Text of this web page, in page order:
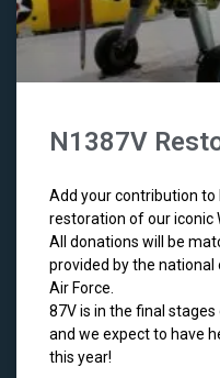
N1387V
Add your contribution
restoration of our iconic
All donations will be
provided by the
Air Force.
87V is in the final
and we expect to have
this year!